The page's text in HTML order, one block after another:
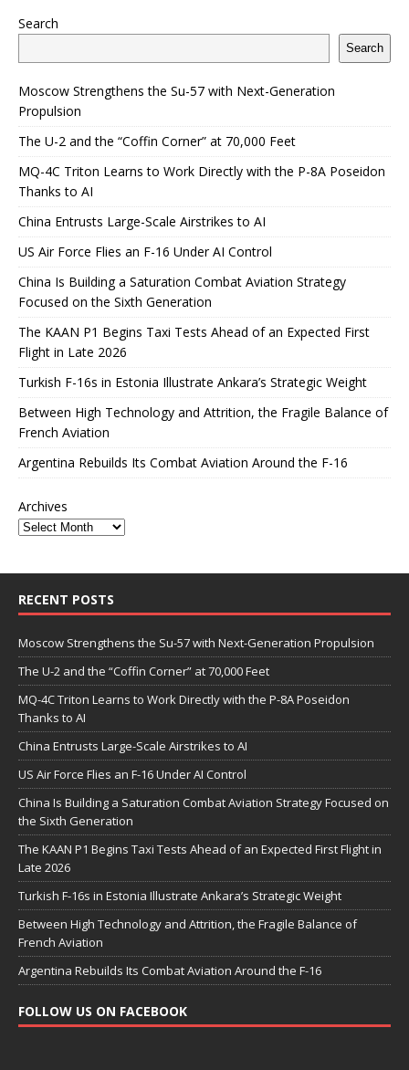
Search
Search
Moscow Strengthens the Su-57 with Next-Generation
Propulsion
The U-2 and the “Coffin Corner” at 70,000 Feet
MQ-4C Triton Learns to Work Directly with the P-8A Poseidon
Thanks to AI
China Entrusts Large-Scale Airstrikes to AI
US Air Force Flies an F-16 Under AI Control
China Is Building a Saturation Combat Aviation Strategy
Focused on the Sixth Generation
The KAAN P1 Begins Taxi Tests Ahead of an Expected First
Flight in Late 2026
Turkish F-16s in Estonia Illustrate Ankara’s Strategic Weight
Between High Technology and Attrition, the Fragile Balance of
French Aviation
Argentina Rebuilds Its Combat Aviation Around the F-16
Archives
RECENT POSTS
Moscow Strengthens the Su-57 with Next-Generation Propulsion
The U-2 and the “Coffin Corner” at 70,000 Feet
MQ-4C Triton Learns to Work Directly with the P-8A Poseidon
Thanks to AI
China Entrusts Large-Scale Airstrikes to AI
US Air Force Flies an F-16 Under AI Control
China Is Building a Saturation Combat Aviation Strategy Focused on
the Sixth Generation
The KAAN P1 Begins Taxi Tests Ahead of an Expected First Flight in
Late 2026
Turkish F-16s in Estonia Illustrate Ankara’s Strategic Weight
Between High Technology and Attrition, the Fragile Balance of
French Aviation
Argentina Rebuilds Its Combat Aviation Around the F-16
FOLLOW US ON FACEBOOK